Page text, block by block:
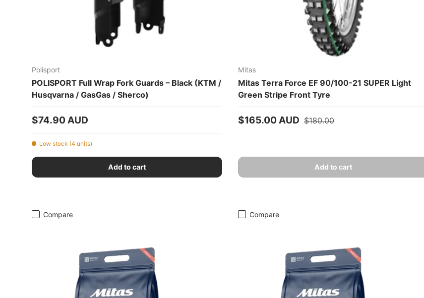
Polisport
POLISPORT Full Wrap Fork Guards – Black (KTM /
Husqvarna / GasGas / Sherco)
Regular price
$74.90 AUD
Low stock (4 units)
Add to cart
Mitas
Mitas Terra Force EF 90/100-21 SUPER Light
Green Stripe Front Tyre
Sale price
$165.00 AUD Regular price
$180.00
Add to cart
Compare Compare